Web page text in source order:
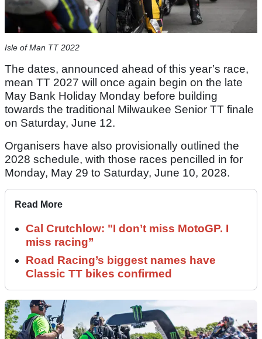
Isle of Man TT 2022
The dates, announced ahead of this year’s race,
mean TT 2027 will once again begin on the late
May Bank Holiday Monday before building
towards the traditional Milwaukee Senior TT finale
on Saturday, June 12.
Organisers have also provisionally outlined the
2028 schedule, with those races pencilled in for
Monday, May 29 to Saturday, June 10, 2028.
Read More
Cal Crutchlow: "I don’t miss MotoGP. I
miss racing”
Road Racing’s biggest names have
Classic TT bikes confirmed